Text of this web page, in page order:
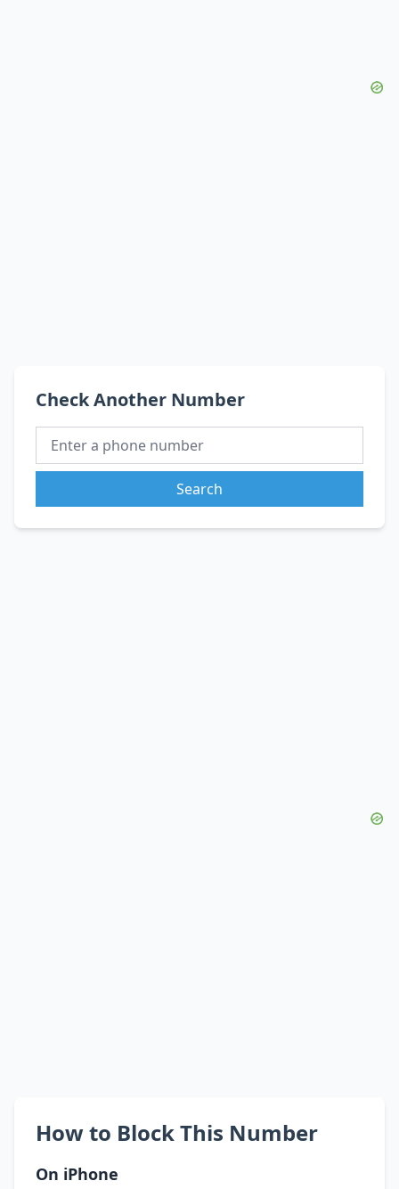
Check Another Number
Search
How to Block This Number
On iPhone